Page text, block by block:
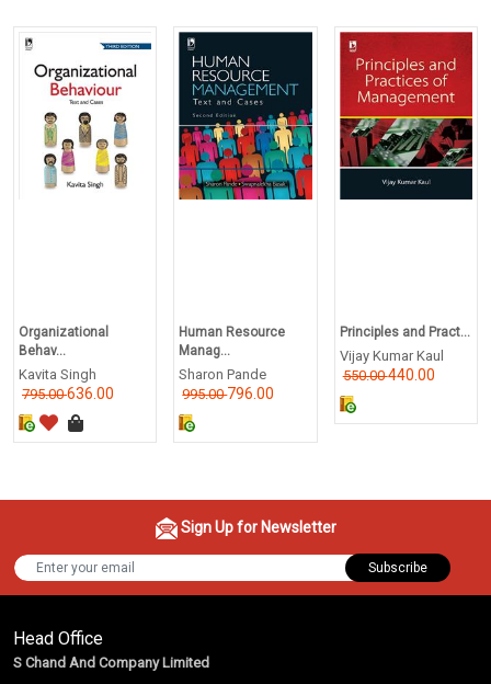
Organizational
Behav...
Kavita Singh
795.00636.00
Human Resource
Manag...
Sharon Pande
995.00796.00
Principles and Pract...
Vijay Kumar Kaul
550.00440.00
Sign Up for Newsletter
Subscribe
Head Office
S Chand And Company Limited